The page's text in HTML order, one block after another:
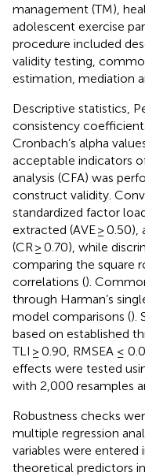
management (TM),
adolescent exercise
procedure included
validity testing,
estimation, mediation
Descriptive statistics,
consistency
Cronbach’s alpha
acceptable indicators
analysis (CFA) was
construct validity.
standardized factor
extracted (AVE ≥
(CR ≥ 0.70), while
comparing the square
correlations ().
through Harman’s
model comparisons ().
based on established
TLI ≥ 0.90, RMSEA ≤
effects were tested
with 2,000 resamples
Robustness checks
multiple regression
variables were
theoretical predictors